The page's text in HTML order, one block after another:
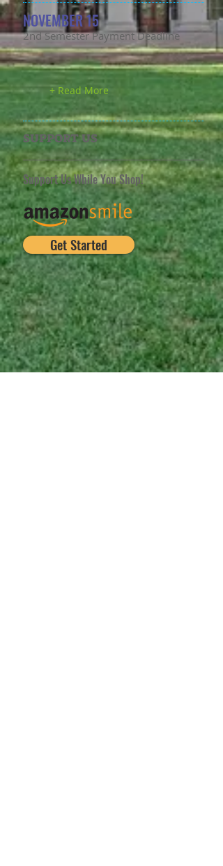
NOVEMBER 15
2nd Semester Payment Deadline
+ Read More
SUPPORT US
Support Us While You Shop!
Get Started